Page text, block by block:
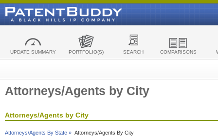
UPDATE SUMMARY PORTFOLIO(S) SEARCH COMPARISONS
Attorneys/Agents by City
Attorneys/Agents by City
Attorneys/Agents By State » Attorneys/Agents By City